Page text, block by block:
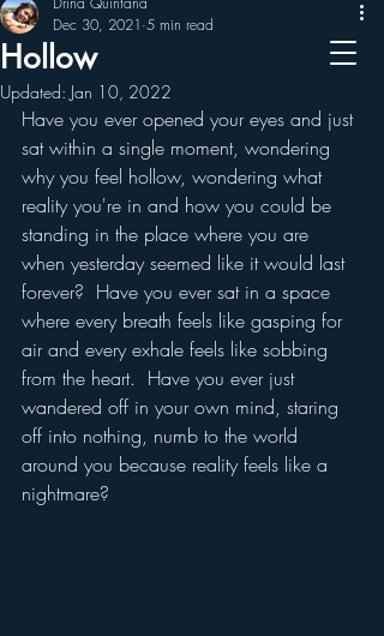
The - Mind - Mechanic
Hollow
Dec 30, 2021 5 min read
Updated: Jan 10, 2022
Have you ever opened your eyes and just
sat within a single moment, wondering
why you feel hollow, wondering what
reality you're in and how you could be
standing in the place where you are
when yesterday seemed like it would last
forever?  Have you ever sat in a space
where every breath feels like gasping for
air and every exhale feels like sobbing
from the heart.  Have you ever just
wandered off in your own mind, staring
off into nothing, numb to the world
around you because reality feels like a
nightmare?